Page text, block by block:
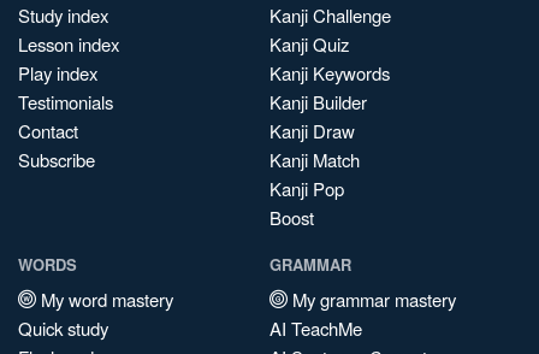
Study index
Lesson index
Play index
Testimonials
Contact
Subscribe
Kanji Challenge
Kanji Quiz
Kanji Keywords
Kanji Builder
Kanji Draw
Kanji Match
Kanji Pop
Boost
WORDS
My word mastery
Quick study
GRAMMAR
My grammar mastery
AI TeachMe